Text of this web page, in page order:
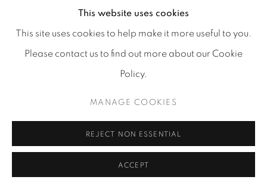
This website uses cookies
This site uses cookies to help make it more useful to you.
Please contact us to find out more about our Cookie
Policy.
MANAGE COOKIES
REJECT NON ESSENTIAL
ACCEPT